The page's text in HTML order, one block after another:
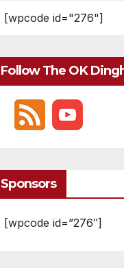
[wpcode id="276"]
Follow The OK
Sponsors
[wpcode id=”276″]